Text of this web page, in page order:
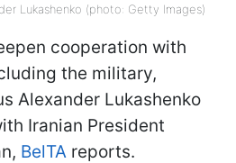
Lukashenko (photo: Getty Images)
cooperation with
the military,
Alexander Lukashenko
Iranian President
BelTA reports.